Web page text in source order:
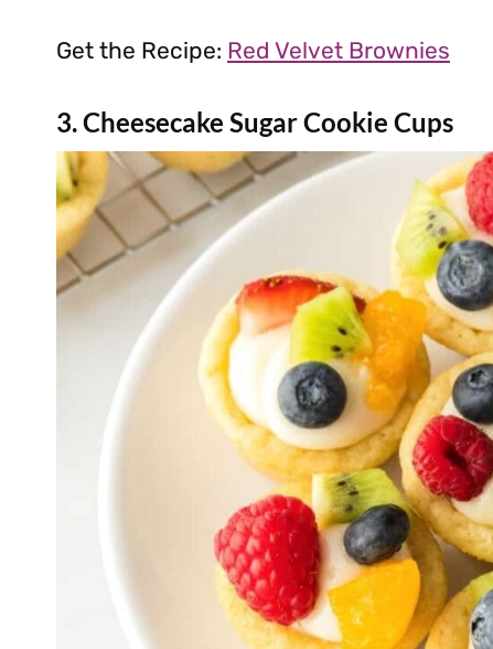
Get the Recipe: Red Velvet Brownies
3. Cheesecake Sugar Cookie Cups